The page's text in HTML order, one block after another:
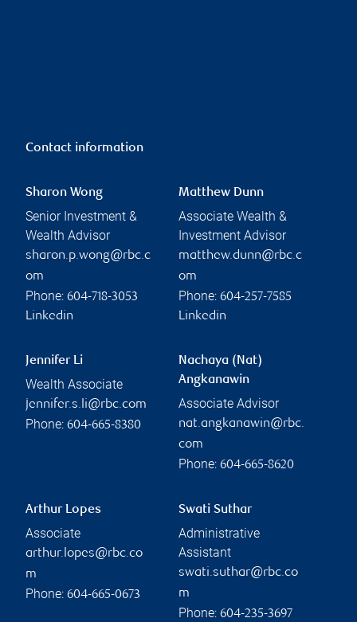
Contact information
Sharon Wong
Senior Investment &
Wealth Advisor
sharon.p.wong@rbc.c
om
Phone: 604-718-3053
Linkedin
Matthew Dunn
Associate Wealth &
Investment Advisor
matthew.dunn@rbc.c
om
Phone: 604-257-7585
Linkedin
Jennifer Li
Wealth Associate
jennifer.s.li@rbc.com
Phone: 604-665-8380
Nachaya (Nat)
Angkanawin
Associate Advisor
nat.angkanawin@rbc.
com
Phone: 604-665-8620
Arthur Lopes
Associate
arthur.lopes@rbc.co
m
Phone: 604-665-0673
Swati Suthar
Administrative
Assistant
swati.suthar@rbc.co
m
Phone: 604-235-3697